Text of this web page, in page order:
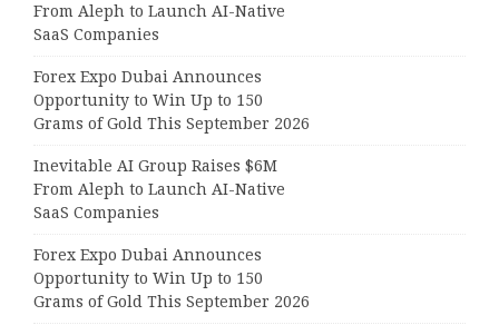
From Aleph to Launch AI-Native
SaaS Companies
Forex Expo Dubai Announces
Opportunity to Win Up to 150
Grams of Gold This September 2026
Inevitable AI Group Raises $6M
From Aleph to Launch AI-Native
SaaS Companies
Forex Expo Dubai Announces
Opportunity to Win Up to 150
Grams of Gold This September 2026